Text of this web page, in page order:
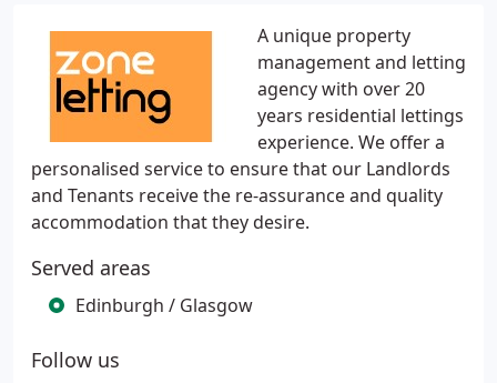
A unique property
management and letting
agency with over 20
years residential lettings
experience. We offer a
personalised service to ensure that our Landlords
and Tenants receive the re-assurance and quality
accommodation that they desire.
Served areas
Edinburgh / Glasgow
Follow us